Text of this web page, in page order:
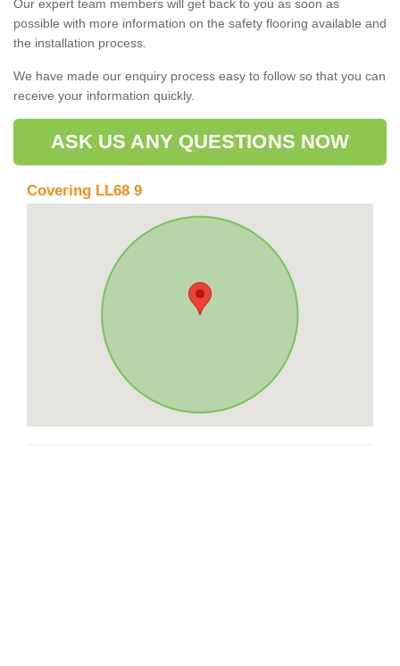
Our expert team members will get back to you as soon as
possible with more information on the safety flooring available and
the installation process.
We have made our enquiry process easy to follow so that you can
receive your information quickly.
ASK US ANY QUESTIONS NOW
Covering LL68 9